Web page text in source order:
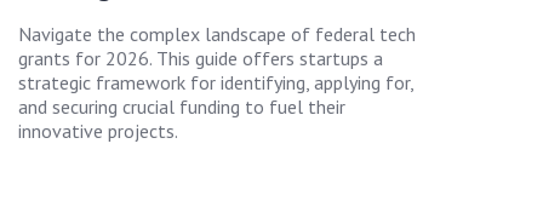
Navigate the complex landscape of federal tech
grants for 2026. This guide offers startups a
strategic framework for identifying, applying for,
and securing crucial funding to fuel their
innovative projects.